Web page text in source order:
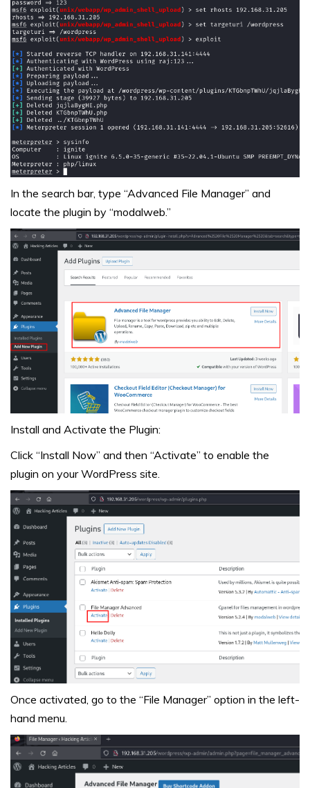
In the search bar, type “Advanced File Manager” and
locate the plugin by “modalweb.”
Install and Activate the Plugin:
Click “Install Now” and then “Activate” to enable the
plugin on your WordPress site.
Once activated, go to the “File Manager” option in the left-
hand menu.